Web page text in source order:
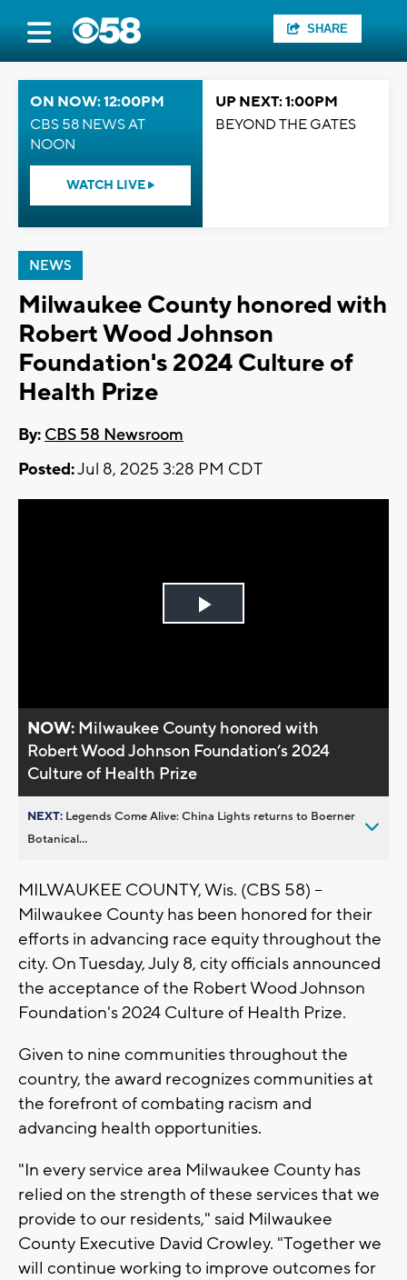
SHARE
ON NOW: 12:00PM
CBS 58 NEWS AT
NOON
WATCH LIVE
UP NEXT: 1:00PM
BEYOND THE GATES
NEWS
Milwaukee County honored with
Robert Wood Johnson
Foundation's 2024 Culture of
Health Prize
By: CBS 58 Newsroom
Posted:Jul 8, 2025 3:28 PM CDT
Play
NOW: Milwaukee County honored with
Robert Wood Johnson Foundation’s 2024
Culture of Health Prize
NEXT: Legends Come Alive: China Lights returns to Boerner
Botanical...
MILWAUKEE COUNTY, Wis. (CBS 58) --
Milwaukee County has been honored for their
efforts in advancing race equity throughout the
city. On Tuesday, July 8, city officials announced
the acceptance of the Robert Wood Johnson
Foundation's 2024 Culture of Health Prize.
Given to nine communities throughout the
country, the award recognizes communities at
the forefront of combating racism and
advancing health opportunities.
"In every service area Milwaukee County has
relied on the strength of these services that we
provide to our residents," said Milwaukee
County Executive David Crowley. "Together we
will continue working to improve outcomes for